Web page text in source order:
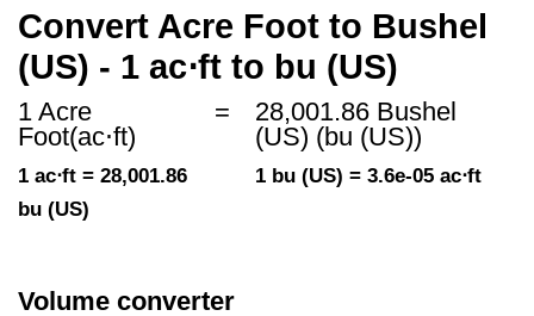
Convert Acre Foot to Bushel
(US) - 1 ac⋅ft to bu (US)
1 Acre
Foot(ac⋅ft)
1 ac⋅ft = 28,001.86
bu (US)
=
28,001.86 Bushel
(US) (bu (US))
1 bu (US) = 3.6e-05 ac⋅ft
Volume converter